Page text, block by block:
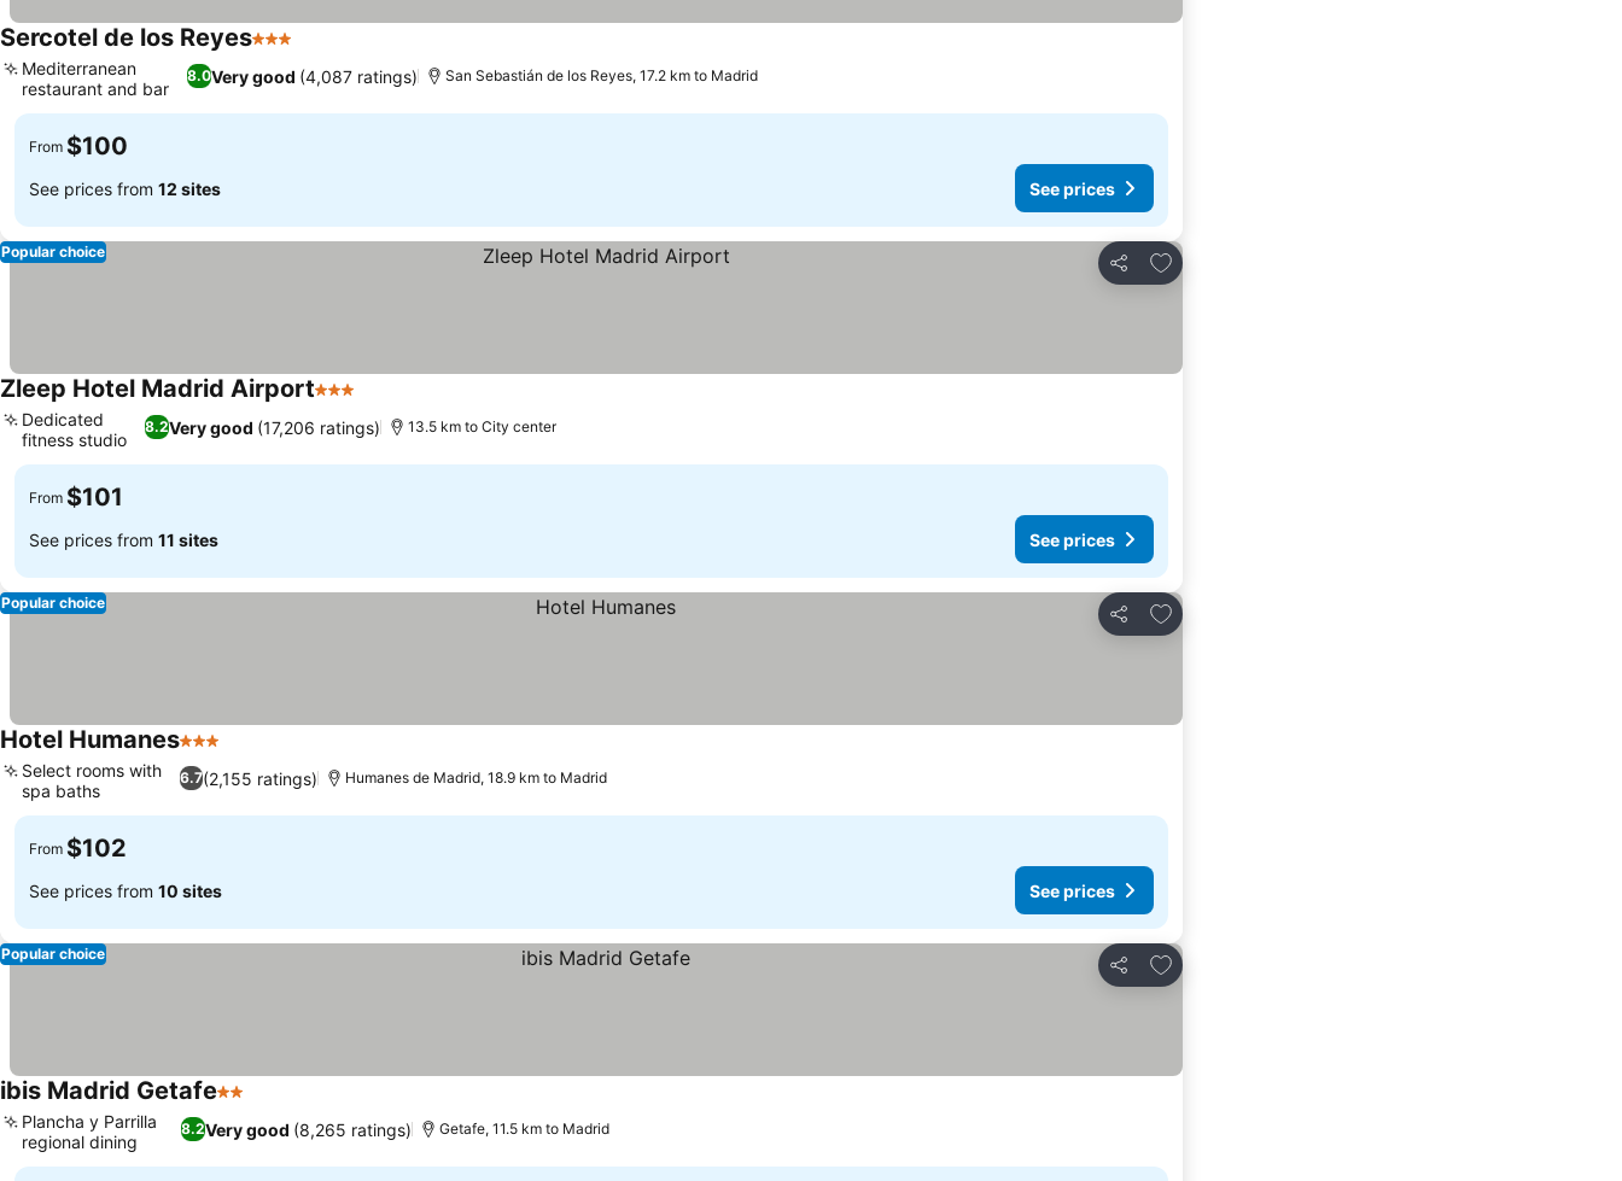
Sercotel de los Reyes3 Stars
8.0Very good (4,087 ratings)
Mediterranean
restaurant and bar
San Sebastián de los Reyes, 17.2 km to Madrid
From $100
See prices from 12 sites See prices
Share
Add to favorites
Popular choice
Zleep Hotel Madrid Airport3 Stars
8.2Very good (17,206 ratings)
Dedicated
fitness studio
13.5 km to City center
From $101
See prices from 11 sites See prices
Share
Add to favorites
Popular choice
Hotel Humanes3 Stars
6.7(2,155 ratings)
Select rooms with
spa baths
Humanes de Madrid, 18.9 km to Madrid
From $102
See prices from 10 sites See prices
Share
Add to favorites
Popular choice
ibis Madrid Getafe2 Stars
8.2Very good (8,265 ratings)
Plancha y Parrilla
regional dining
Getafe, 11.5 km to Madrid